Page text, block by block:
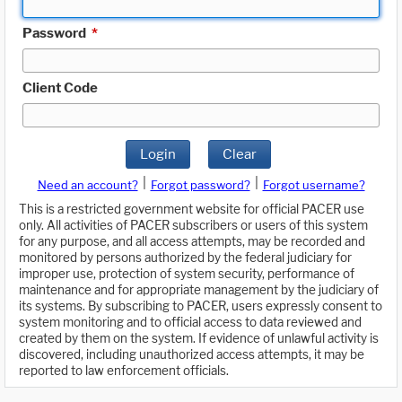
Password *
Client Code
Login Clear
Need an account? Forgot password?
Forgot username?
This is a restricted government website for official PACER use
only. All activities of PACER subscribers or users of this system
for any purpose, and all access attempts, may be recorded and
monitored by persons authorized by the federal judiciary for
improper use, protection of system security, performance of
maintenance and for appropriate management by the judiciary of
its systems. By subscribing to PACER, users expressly consent to
system monitoring and to official access to data reviewed and
created by them on the system. If evidence of unlawful activity is
discovered, including unauthorized access attempts, it may be
reported to law enforcement officials.